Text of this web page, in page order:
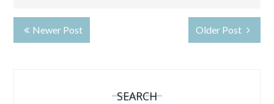
Newer Post Older Post
SEARCH